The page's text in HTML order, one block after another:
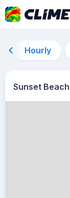
Hourly
Sunset